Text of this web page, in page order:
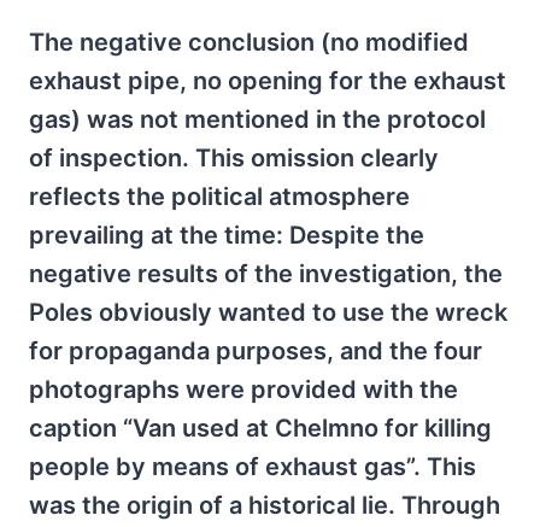
The negative conclusion (no modified
exhaust pipe, no opening for the exhaust
gas) was not mentioned in the protocol
of inspection. This omission clearly
reflects the political atmosphere
prevailing at the time: Despite the
negative results of the investigation, the
Poles obviously wanted to use the wreck
for propaganda purposes, and the four
photographs were provided with the
caption “Van used at Chelmno for killing
people by means of exhaust gas”. This
was the origin of a historical lie. Through